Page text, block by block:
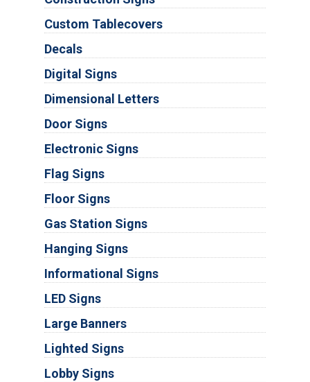
Custom Tablecovers
Decals
Digital Signs
Dimensional Letters
Door Signs
Electronic Signs
Flag Signs
Floor Signs
Gas Station Signs
Hanging Signs
Informational Signs
LED Signs
Large Banners
Lighted Signs
Lobby Signs